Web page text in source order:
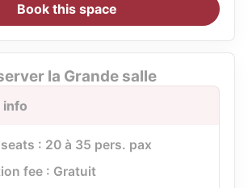
Book this space
la Grande salle
info
: 20 à 35 pers. pax
fee : Gratuit